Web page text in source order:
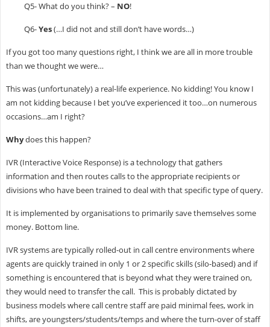
Q5- What do you think? – NO!
Q6-Yes(…I did not and still don’t have words…)
If you got too many questions right, I think we are all in more trouble
than we thought we were…
This was (unfortunately) a real-life experience. No kidding! You know I
am not kidding because I bet you’ve experienced it too…on numerous
occasions…am I right?
Whydoes this happen?
IVR (Interactive Voice Response) is a technology that gathers
information and then routes calls to the appropriate recipients or
divisions who have been trained to deal with that specific type of query.
It is implemented by organisations to primarily save themselves some
money. Bottom line.
IVR systems are typically rolled-out in call centre environments where
agents are quickly trained in only 1 or 2 specific skills (silo-based) and if
something is encountered that is beyond what they were trained on,
they would need to transfer the call. This is probably dictated by
business models where call centre staff are paid minimal fees, work in
shifts, are youngsters/students/temps and where the turn-over of staff